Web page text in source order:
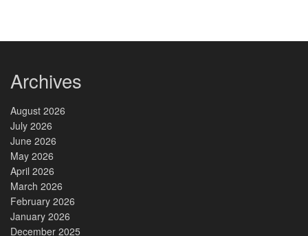
Archives
August 2026
July 2026
June 2026
May 2026
April 2026
March 2026
February 2026
January 2026
December 2025